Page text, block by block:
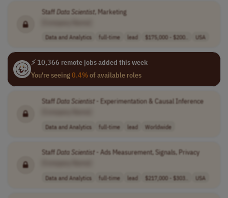
StaffData Scientist, Marketing
Data and Analytics full-time lead $175,000 - $200.. USA
⚡ 10,366 remote jobs added this week
You're seeing0.4%of available roles
Staff Data Scientist- Experimentation & Causal Inference
Data and Analytics full-time lead Worldwide
StaffData Scientist- Ads Measurement, Signals, Privacy
Data and Analytics full-time lead $217,000 - $303.. USA